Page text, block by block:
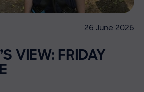
26 June 2026
VIEW: FRIDAY